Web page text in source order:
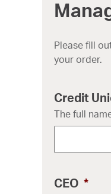
Please fill
your order.
Credit
The full
CEO *